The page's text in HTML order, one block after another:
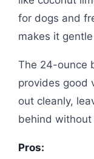
for dogs and
makes it
The 24-ounce
provides good
out cleanly,
behind
Pros: